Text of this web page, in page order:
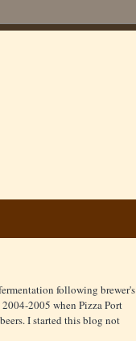
following brewer's
2005 when Pizza Port
I started this blog not